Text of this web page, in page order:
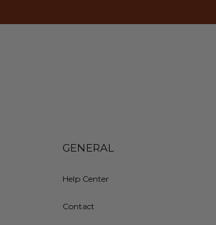
GENERAL
Help Center
Contact